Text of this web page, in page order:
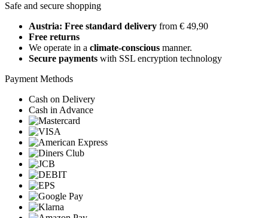
Safe and secure shopping
Austria: Free standard delivery from € 49,90
Free returns
We operate in a climate-conscious manner.
Secure payments with SSL encryption technology
Payment Methods
Cash on Delivery
Cash in Advance